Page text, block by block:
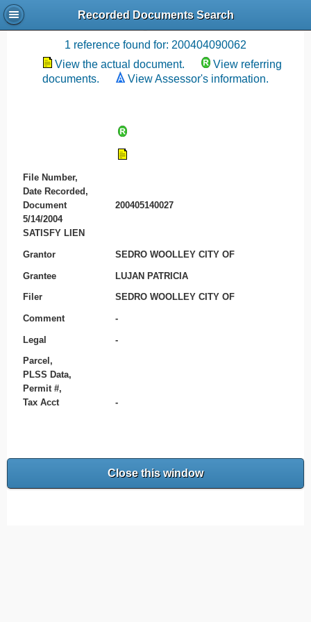
Recorded Documents Search
Recording References
1 reference found for: 200404090062
View the actual document.
View referring
documents.
View Assessor's information.
File Number,
Date Recorded,
Document
200405140027
5/14/2004
SATISFY LIEN
Grantor SEDRO WOOLLEY CITY OF
Grantee LUJAN PATRICIA
Filer SEDRO WOOLLEY CITY OF
Comment -
Legal -
Parcel,
PLSS Data,
Permit #,
Tax Acct
-
Close this window